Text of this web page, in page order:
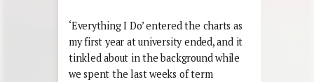
‘Everything I Do’ entered the charts as
my first year at university ended, and it
tinkled about in the background while
we spent the last weeks of term